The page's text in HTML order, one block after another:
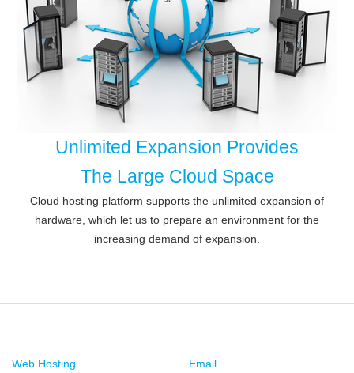
Unlimited Expansion Provides
The Large Cloud Space
Cloud hosting platform supports the unlimited expansion of
hardware, which let us to prepare an environment for the
increasing demand of expansion.
Web Hosting Email